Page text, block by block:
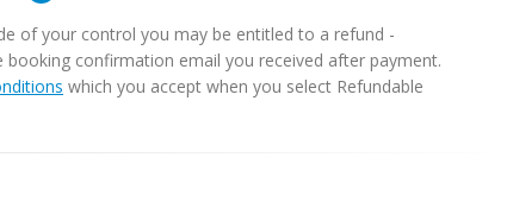
of your control you may be entitled to a refund -
confirmation email you received after payment.
which you accept when you select Refundable